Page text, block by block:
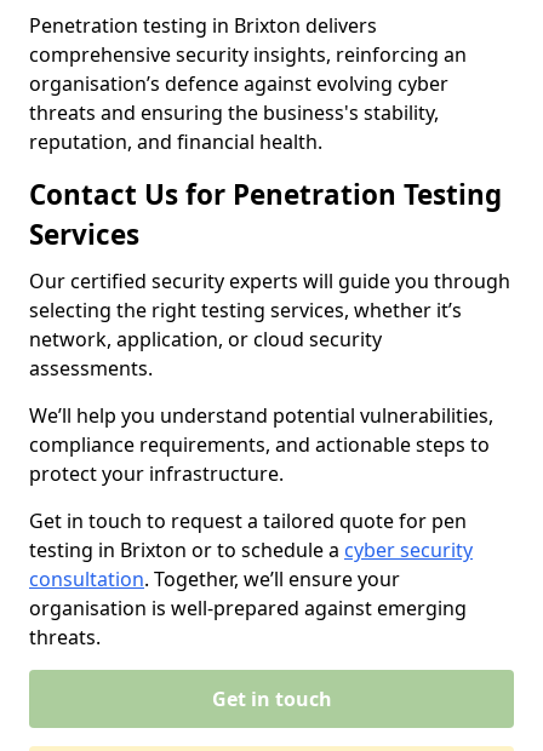
Penetration testing in Brixton delivers
comprehensive security insights, reinforcing an
organisation’s defence against evolving cyber
threats and ensuring the business's stability,
reputation, and financial health.
Contact Us for Penetration Testing
Services
Our certified security experts will guide you through
selecting the right testing services, whether it’s
network, application, or cloud security
assessments.
We’ll help you understand potential vulnerabilities,
compliance requirements, and actionable steps to
protect your infrastructure.
Get in touch to request a tailored quote for pen
testing in Brixton or to schedule a cyber security
consultation. Together, we’ll ensure your
organisation is well-prepared against emerging
threats.
Get in touch